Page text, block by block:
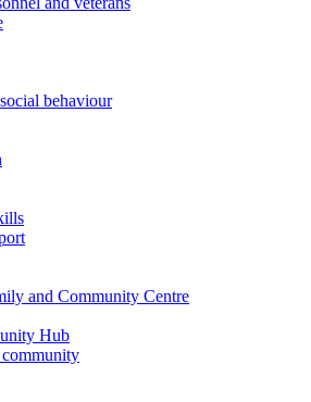
behaviour
and Community Centre
Hub